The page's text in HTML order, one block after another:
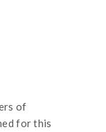
of
for this